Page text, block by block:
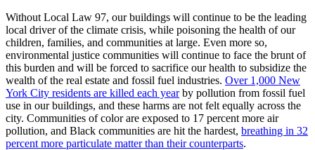
Without Local Law 97, our buildings will continue to be the leading
local driver of the climate crisis, while poisoning the health of our
children, families, and communities at large. Even more so,
environmental justice communities will continue to face the brunt of
this burden and will be forced to sacrifice our health to subsidize the
wealth of the real estate and fossil fuel industries. Over 1,000 New
York City residents are killed each yearby pollution from fossil fuel
use in our buildings, and these harms are not felt equally across the
city. Communities of color are exposed to 17 percent more air
pollution, and Black communities are hit the hardest, breathing in 32
percent more particulate matter than their counterparts.